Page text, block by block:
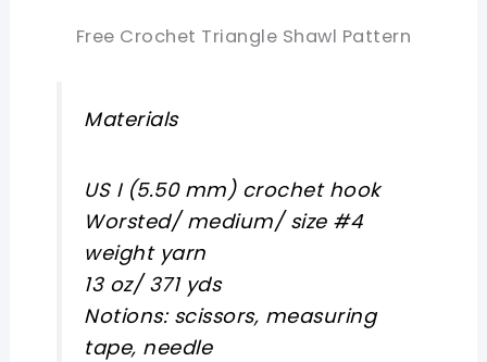
Free Crochet Triangle Shawl Pattern
Materials
US I (5.50 mm) crochet hook
Worsted/ medium/ size #4
weight yarn
13 oz/ 371 yds
Notions: scissors, measuring
tape, needle